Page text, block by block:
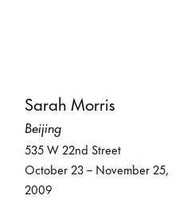
Sarah Morris
Beijing
535 W 22nd Street
October 23 – November 25,
2009